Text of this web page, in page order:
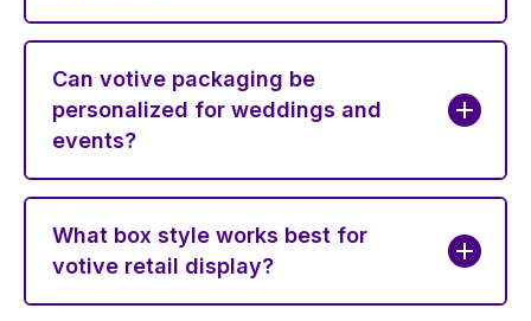
Can votive packaging be
personalized for weddings and
events?
What box style works best for
votive retail display?